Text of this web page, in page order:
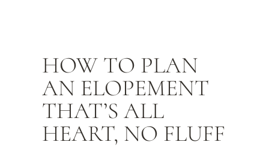
HOW TO PLAN
AN ELOPEMENT
THAT’S ALL
HEART, NO FLUFF